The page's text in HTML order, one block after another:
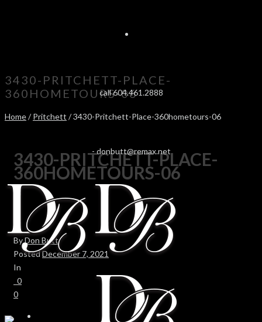
call 604.461.2888
-donbutt@remax.net
3430-PRITCHETT-PLACE-
360HOMETOURS-06
Home/Pritchett / 3430-Pritchett-Place-360hometours-06
3430-PRITCHETT-PLACE-
360HOMETOURS-06
ByDon Butt
PostedDecember 7, 2021
In
0
0